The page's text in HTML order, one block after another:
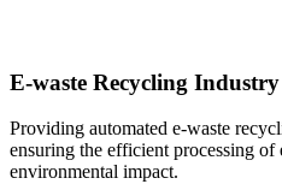
E-waste Recycling Industry
Providing automated e-waste
ensuring the efficient processing
environmental impact.